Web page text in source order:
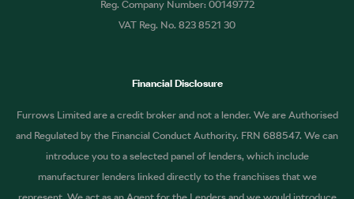
Reg. Company Number: 00149772
VAT Reg. No. 823 8521 30
Financial Disclosure
Furrows Limited are a credit broker and not a lender. We are Authorised
and Regulated by the Financial Conduct Authority. FRN 688547. We can
introduce you to a selected panel of lenders, which include
manufacturer lenders linked directly to the franchises that we